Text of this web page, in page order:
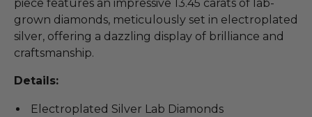
piece features an impressive 13.45 carats of lab-
grown diamonds, meticulously set in electroplated
silver, offering a dazzling display of brilliance and
craftsmanship.
Details:
Electroplated Silver Lab Diamonds